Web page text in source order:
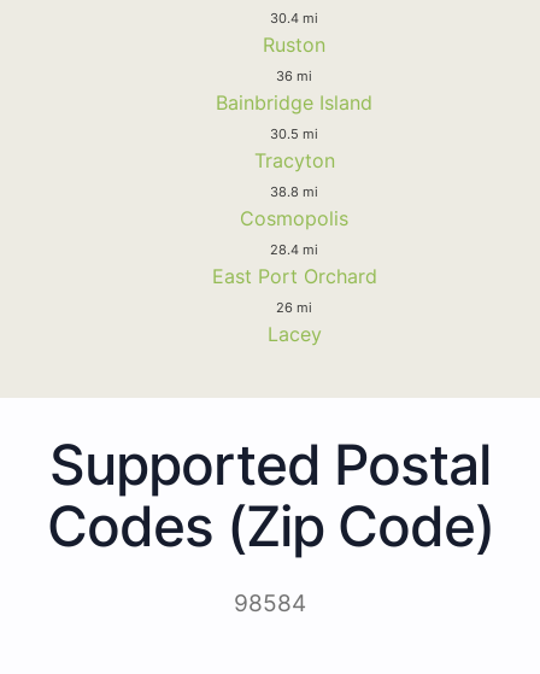
30.4 mi
Ruston
36 mi
Bainbridge Island
30.5 mi
Tracyton
38.8 mi
Cosmopolis
28.4 mi
East Port Orchard
26 mi
Lacey
Supported Postal
Codes (Zip Code)
98584